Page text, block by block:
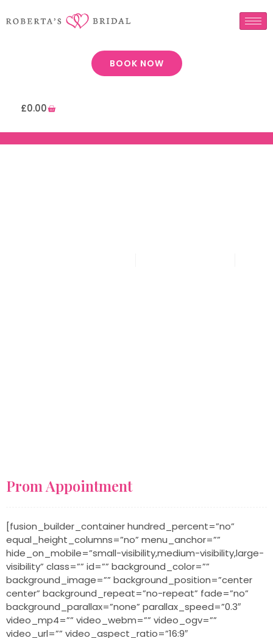
BOOK NOW
£0.00
Prom Appointment
[fusion_builder_container hundred_percent=”no”
equal_height_columns=”no” menu_anchor=””
hide_on_mobile=”small-visibility,medium-visibility,large-
visibility” class=”” id=”” background_color=””
background_image=”” background_position=”center
center” background_repeat=”no-repeat” fade=”no”
background_parallax=”none” parallax_speed=”0.3″
video_mp4=”” video_webm=”” video_ogv=””
video_url=”” video_aspect_ratio=”16:9″